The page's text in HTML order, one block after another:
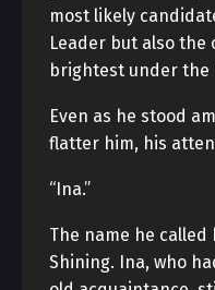
most likely
Leader but also the
brightest under the
Even as he stood
flatter him, his
“Ina.”
The name he
Shining. Ina, who